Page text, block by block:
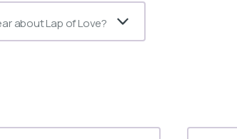
about Lap of Love?